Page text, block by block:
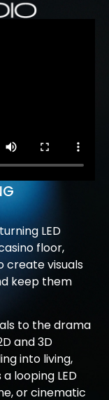
LED
floor,
create visuals
keep them
to the drama
and 3D
into living,
looping LED
or cinematic